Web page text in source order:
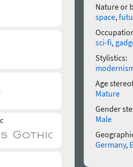
Nature or
space,
sci-fi,
Stylistics:
Age
Mature
Gender
Male
Germany,